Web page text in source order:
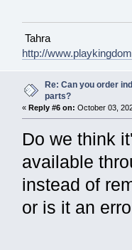
Tahra
http://
Re: Can you order
parts?
«Reply #6 on: October 03,
Do we think
available
instead of
or is it an